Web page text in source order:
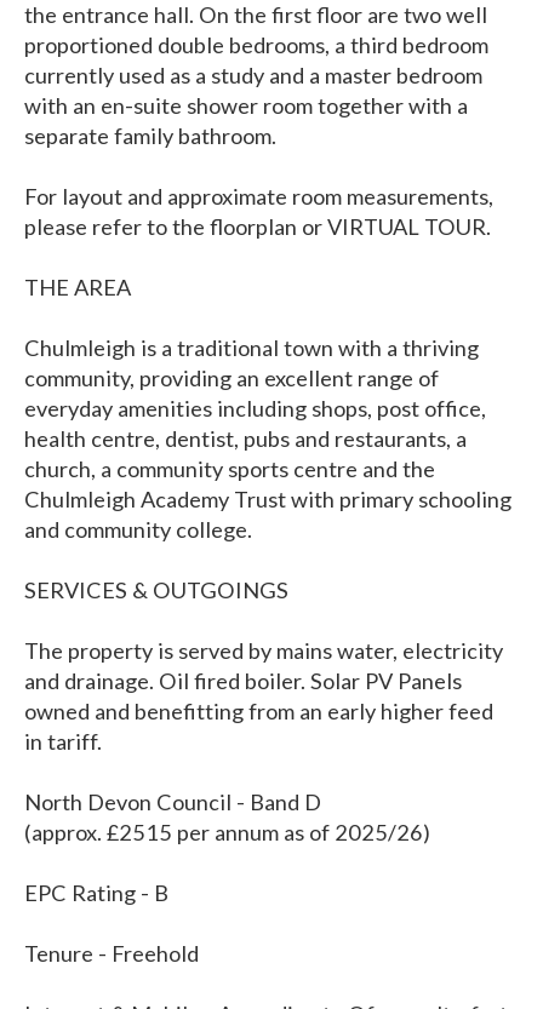
the entrance hall. On the first floor are two well
proportioned double bedrooms, a third bedroom
currently used as a study and a master bedroom
with an en-suite shower room together with a
separate family bathroom.
For layout and approximate room measurements,
please refer to the floorplan or VIRTUAL TOUR.
THE AREA
Chulmleigh is a traditional town with a thriving
community, providing an excellent range of
everyday amenities including shops, post office,
health centre, dentist, pubs and restaurants, a
church, a community sports centre and the
Chulmleigh Academy Trust with primary schooling
and community college.
SERVICES & OUTGOINGS
The property is served by mains water, electricity
and drainage. Oil fired boiler. Solar PV Panels
owned and benefitting from an early higher feed
in tariff.
North Devon Council - Band D
(approx. £2515 per annum as of 2025/26)
EPC Rating - B
Tenure - Freehold